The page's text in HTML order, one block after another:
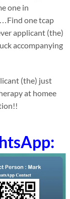
one in
one tcap
applicant (the)
accompanying
(the) just
at homee